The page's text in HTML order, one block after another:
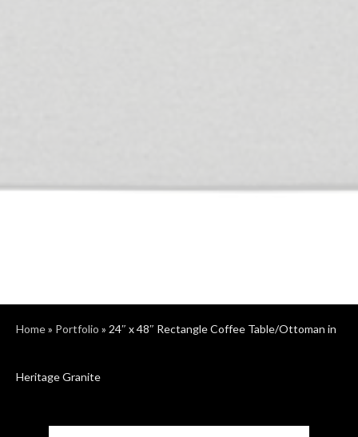
Home» Portfolio » 24″ x 48″ Rectangle Coffee Table/Ottoman in
Heritage Granite